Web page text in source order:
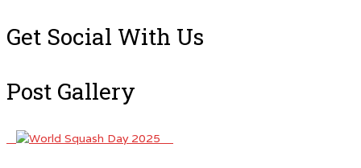
Get Social With Us
Post Gallery